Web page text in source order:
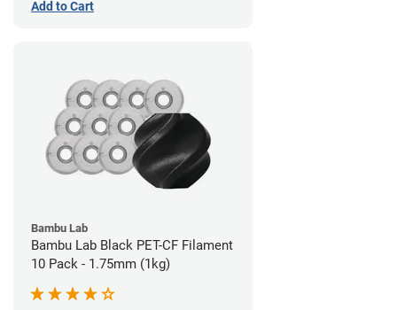
Add to Cart
Bambu Lab
Bambu Lab Black PET-CF Filament
10 Pack - 1.75mm (1kg)